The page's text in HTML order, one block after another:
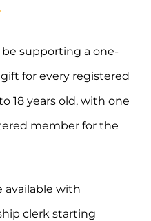
be supporting a one-
for every registered
18 years old, with one
member for the
available with
clerk starting